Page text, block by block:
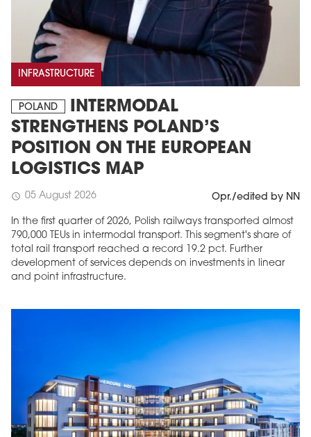
INFRASTRUCTURE
POLAND
INTERMODAL
STRENGTHENS POLAND’S
POSITION ON THE EUROPEAN
LOGISTICS MAP
schedule 05 August 2026 Opr./edited by NN
In the first quarter of 2026, Polish railways transported almost
790,000 TEUs in intermodal transport. This segment's share of
total rail transport reached a record 19.2 pct. Further
development of services depends on investments in linear
and point infrastructure.